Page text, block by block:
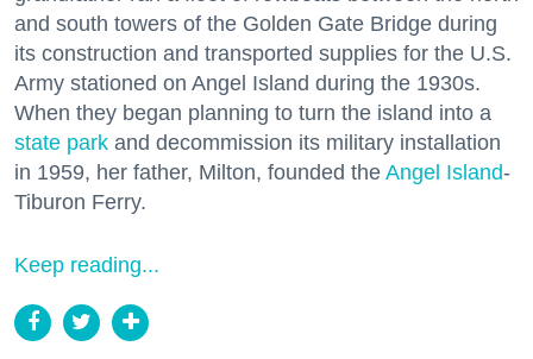
and south towers of the Golden Gate Bridge during
its construction and transported supplies for the U.S.
Army stationed on Angel Island during the 1930s.
When they began planning to turn the island into a
state park and decommission its military installation
in 1959, her father, Milton, founded the Angel Island-
Tiburon Ferry.
Keep reading...